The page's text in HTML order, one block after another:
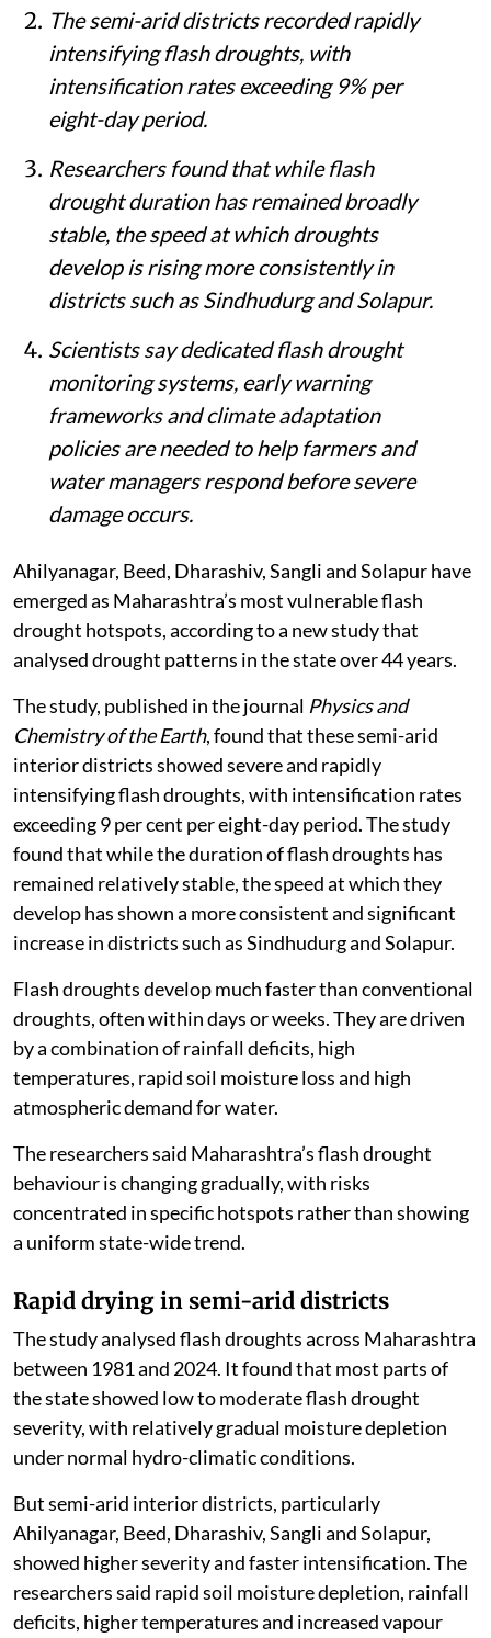
The semi-arid districts recorded rapidly
intensifying flash droughts, with
intensification rates exceeding 9% per
eight-day period.
Researchers found that while flash
drought duration has remained broadly
stable, the speed at which droughts
develop is rising more consistently in
districts such as Sindhudurg and Solapur.
Scientists say dedicated flash drought
monitoring systems, early warning
frameworks and climate adaptation
policies are needed to help farmers and
water managers respond before severe
damage occurs.
Ahilyanagar, Beed, Dharashiv, Sangli and Solapur have
emerged as Maharashtra’s most vulnerable flash
drought hotspots, according to a new study that
analysed drought patterns in the state over 44 years.
The study, published in the journal Physics and
Chemistry of the Earth, found that these semi-arid
interior districts showed severe and rapidly
intensifying flash droughts, with intensification rates
exceeding 9 per cent per eight-day period. The study
found that while the duration of flash droughts has
remained relatively stable, the speed at which they
develop has shown a more consistent and significant
increase in districts such as Sindhudurg and Solapur.
Flash droughts develop much faster than conventional
droughts, often within days or weeks. They are driven
by a combination of rainfall deficits, high
temperatures, rapid soil moisture loss and high
atmospheric demand for water.
The researchers said Maharashtra’s flash drought
behaviour is changing gradually, with risks
concentrated in specific hotspots rather than showing
a uniform state-wide trend.
Rapid drying in semi-arid districts
The study analysed flash droughts across Maharashtra
between 1981 and 2024. It found that most parts of
the state showed low to moderate flash drought
severity, with relatively gradual moisture depletion
under normal hydro-climatic conditions.
But semi-arid interior districts, particularly
Ahilyanagar, Beed, Dharashiv, Sangli and Solapur,
showed higher severity and faster intensification. The
researchers said rapid soil moisture depletion, rainfall
deficits, higher temperatures and increased vapour